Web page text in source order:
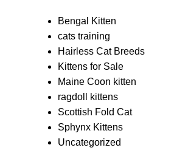
Bengal Kitten
cats training
Hairless Cat Breeds
Kittens for Sale
Maine Coon kitten
ragdoll kittens
Scottish Fold Cat
Sphynx Kittens
Uncategorized